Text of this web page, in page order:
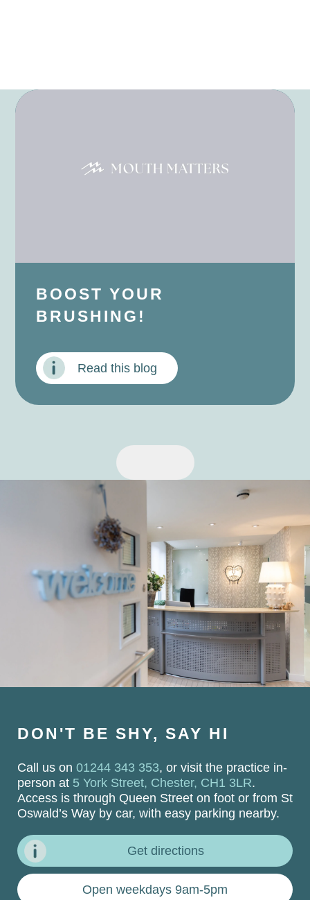
BOOST YOUR
BRUSHING!
Read this blog
DON'T BE SHY, SAY HI
Call us on 01244 343 353, or visit the practice in-
person at 5 York Street, Chester, CH1 3LR.
Access is through Queen Street on foot or from St
Oswald’s Way by car, with easy parking nearby.
Get directions
Open weekdays 9am-5pm